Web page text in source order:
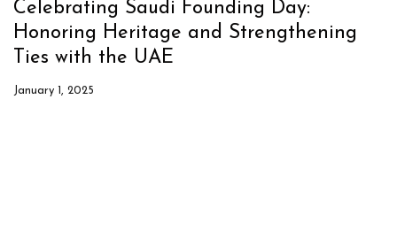
Celebrating Saudi Founding Day:
Honoring Heritage and Strengthening
Ties with the UAE
January 1, 2025